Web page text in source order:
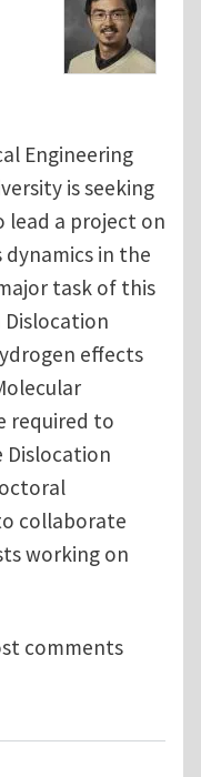
Engineering
is seeking
lead a project on
in the
task of this
effects
required to
Dislocation
collaborate
working on
Position
comments